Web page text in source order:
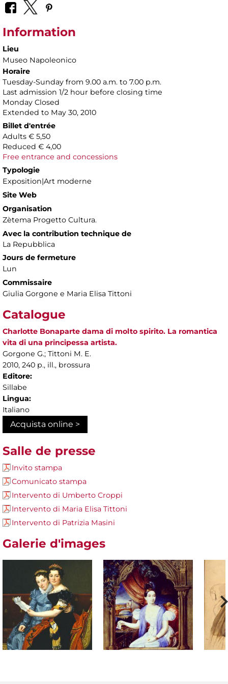
Information
Lieu
Museo Napoleonico
Horaire
Tuesday-Sunday from 9.00 a.m. to 7.00 p.m.
Last admission 1/2 hour before closing time
Monday Closed
Extended to May 30, 2010
Billet d'entrée
Adults € 5,50
Reduced € 4,00
Free entrance and concessions
Typologie
Exposition|Art moderne
Site Web
Organisation
Zètema Progetto Cultura.
Avec la contribution technique de
La Repubblica
Jours de fermeture
Lun
Commissaire
Giulia Gorgone e Maria Elisa Tittoni
Catalogue
Charlotte Bonaparte dama di molto spirito. La romantica
vita di una principessa artista.
Gorgone G.; Tittoni M. E.
2010, 240 p., ill., brossura
Editore:
Sillabe
Lingua:
Italiano
Acquista online >
Salle de presse
Invito stampa
Comunicato stampa
Intervento di Umberto Croppi
Intervento di Maria Elisa Tittoni
Intervento di Patrizia Masini
Galerie d'images